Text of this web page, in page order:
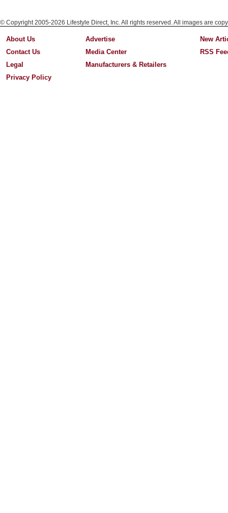
© Copyright 2005-2026 Lifestyle Direct, Inc. All rights reserved. All images are
About Us
Contact Us
Legal
Privacy Policy
Advertise
Media Center
Manufacturers & Retailers
New
RSS